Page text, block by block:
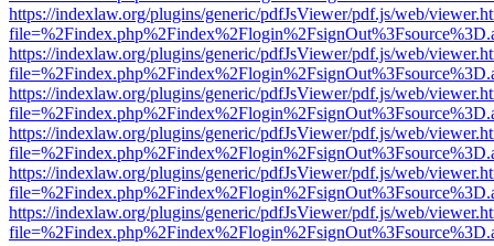
https://indexlaw.org/plugins/generic/pdfJsViewer/pdf.js/web/
https://indexlaw.org/plugins/generic/pdfJsViewer/pdf.js/web/
https://indexlaw.org/plugins/generic/pdfJsViewer/pdf.js/web/
https://indexlaw.org/plugins/generic/pdfJsViewer/pdf.js/web/
https://indexlaw.org/plugins/generic/pdfJsViewer/pdf.js/web/
https://indexlaw.org/plugins/generic/pdfJsViewer/pdf.js/web/